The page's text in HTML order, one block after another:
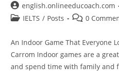
Post
author:
english.onlineeducoach.com
PostIELTS / Posts
Post0
An Indoor Game That Everyone
Carrom Indoor games are a
and spend time with family and